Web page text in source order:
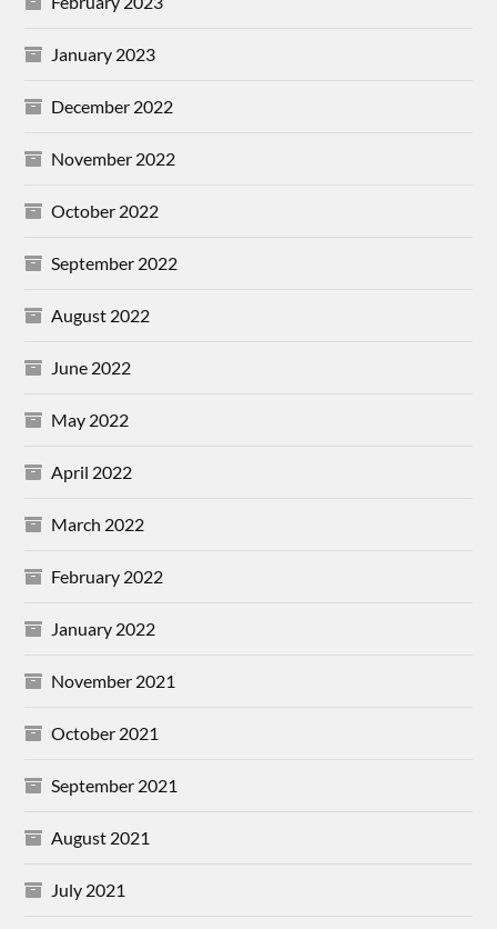
January 2023
December 2022
November 2022
October 2022
September 2022
August 2022
June 2022
May 2022
April 2022
March 2022
February 2022
January 2022
November 2021
October 2021
September 2021
August 2021
July 2021